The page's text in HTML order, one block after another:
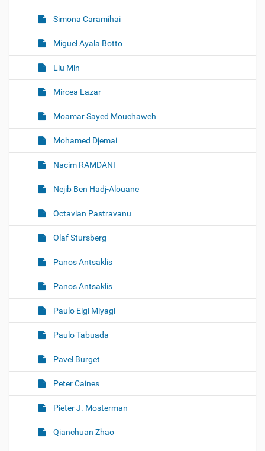
Simona Caramihai
Miguel Ayala Botto
Liu Min
Mircea Lazar
Moamar Sayed Mouchaweh
Mohamed Djemai
Nacim RAMDANI
Nejib Ben Hadj-Alouane
Octavian Pastravanu
Olaf Stursberg
Panos Antsaklis
Panos Antsaklis
Paulo Eigi Miyagi
Paulo Tabuada
Pavel Burget
Peter Caines
Pieter J. Mosterman
Qianchuan Zhao